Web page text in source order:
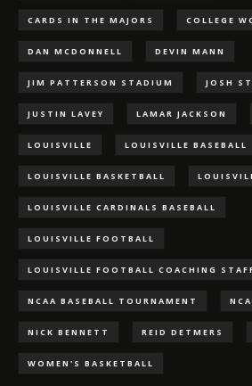
CARDS IN THE MAJORS COLLEGE
DAN MCDONNELL DEVIN MANN
JIM PATTERSON STADIUM JOSH
JUSTIN LAVEY LAMAR JACKSON
LOUISVILLE LOUISVILLE BASEBALL
LOUISVILLE BASKETBALL
LOUISVILLE CARDINALS BASEBALL
LOUISVILLE FOOTBALL
LOUISVILLE FOOTBALL COACHING
NCAA BASEBALL TOURNAMENT
NICK BENNETT REID DETMERS
WOMEN'S BASKETBALL